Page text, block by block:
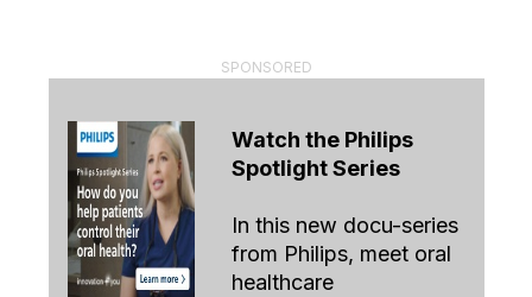
SPONSORED
Watch the Philips
Spotlight Series
In this new docu-series
from Philips, meet oral
healthcare